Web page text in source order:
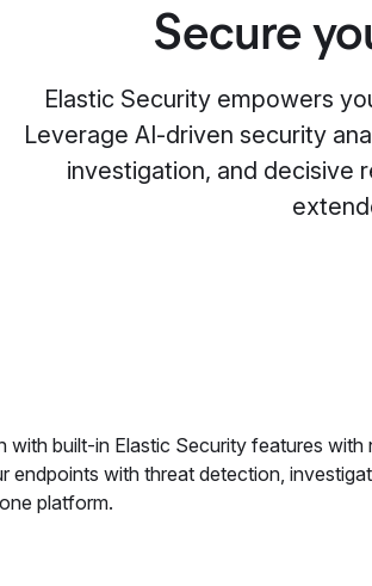
Secure
Elastic Security empowers
Leverage AI-driven security
investigation, and decisive
with built-in Elastic Security features with
endpoints with threat detection,
platform.